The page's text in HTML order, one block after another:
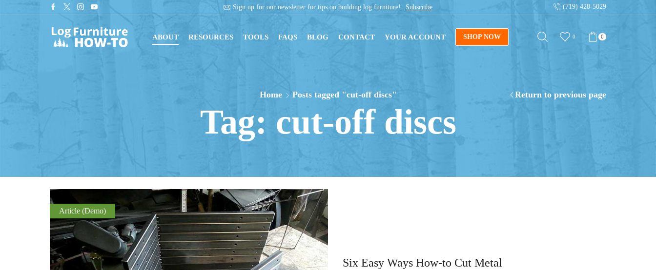
downloads with digital blueprints! Sign up for our newsletter for tips on building log furniture! Subscribe (719) 428-5029
ABOUT RESOURCES TOOLS FAQS BLOG CONTACT YOUR ACCOUNT SHOP NOW 0 0
Return to previous page
Home Posts tagged "cut-off discs"
Tag: cut-off discs
Article (Demo)
Six Easy Ways How-to Cut Metal